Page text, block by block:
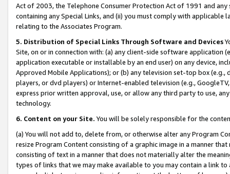
Act of 2003, the Telephone Consumer Protection Act of 1991 and
containing any Special Links, and (ii) you must comply with
relating to the Associates Program.
5. Distribution of Special Links Through Software and Devices
Site, on or in connection with: (a) any client-side software application
application executable or installable by an end user) on any device,
Approved Mobile Applications); or (b) any television set-top box
players, or dvd players) or Internet-enabled television (e.g.,
express prior written approval, use, or allow any third party to use,
technology.
6. Content on your Site. You will be solely responsible for the
(a) You will not add to, delete from, or otherwise alter any Program
resize Program Content consisting of a graphic image in a manner
consisting of text in a manner that does not materially alter the
types of links that we may make available to you may contain a link